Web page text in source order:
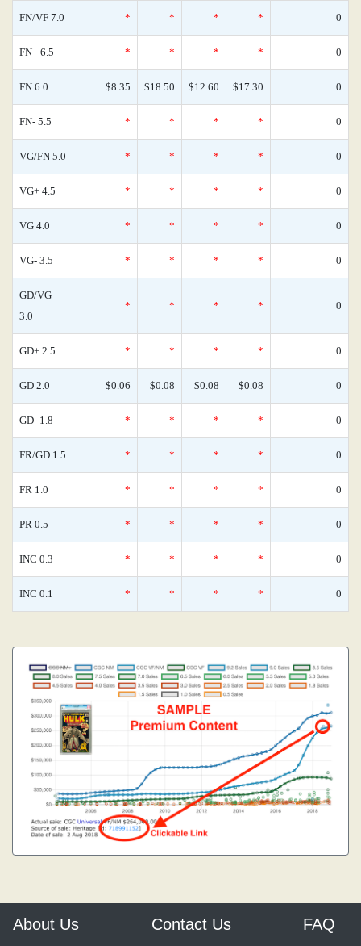
FN/VF 7.0 * * * * 0
FN+ 6.5 * * * * 0
FN 6.0 $8.35 $18.50 $12.60 $17.30 0
FN- 5.5 * * * * 0
VG/FN 5.0 * * * * 0
VG+ 4.5 * * * * 0
VG 4.0 * * * * 0
VG- 3.5 * * * * 0
GD/VG
3.0
* * * * 0
GD+ 2.5 * * * * 0
GD 2.0 $0.06 $0.08 $0.08 $0.08 0
GD- 1.8 * * * * 0
FR/GD 1.5 * * * * 0
FR 1.0 * * * * 0
PR 0.5 * * * * 0
INC 0.3 * * * * 0
INC 0.1 * * * * 0
About Us Contact Us FAQ